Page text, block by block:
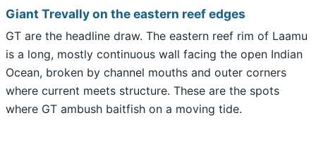
Giant Trevally on the eastern reef edges
GT are the headline draw. The eastern reef rim of Laamu
is a long, mostly continuous wall facing the open Indian
Ocean, broken by channel mouths and outer corners
where current meets structure. These are the spots
where GT ambush baitfish on a moving tide.